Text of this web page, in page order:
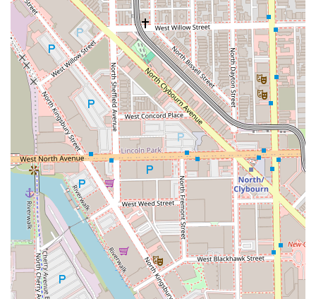
Convenient West Loop Location:Situated in a highly
desirable neighborhood with excellent walk and transit
scores, making it easily accessible for metropolitan
clients.
Appointment Required:This policy enforces the
exclusive nature of the studio, guaranteeing dedicated
time for each client and their service.
Contact Information
To schedule a consultation or book one of the high-
demand appointments at this premier Chicago studio,
please use the following contact details:
Address:14 N Sangamon St STE C102, Chicago, IL 60607,
USA
While a direct general-purpose phone number for the
studio is not provided for bookings, all planning is
handled exclusively by appointment. Prospective clients
are encouraged to utilize the studio's online booking
platforms or contact methods for scheduling.